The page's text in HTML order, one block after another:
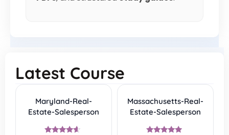
Latest Course
Maryland-Real-
Estate-Salesperson
Massachusetts-Real-
Estate-Salesperson